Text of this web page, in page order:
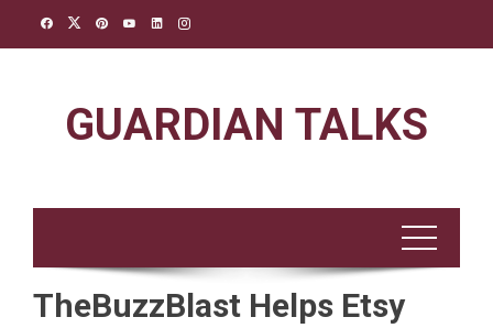
GUARDIAN TALKS
TheBuzzBlast Helps Etsy